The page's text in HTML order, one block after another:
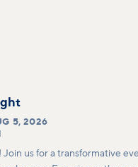
5, 2026
Join us for a transformative